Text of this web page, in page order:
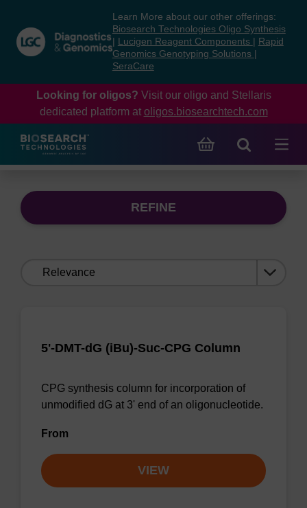
content
navigation
menu
Learn More about our other offerings:
Biosearch Technologies Oligo Synthesis
Lucigen Reagent Components
Rapid
Genomics Genotyping Solutions
SeraCare
Looking for oligos? Visit our oligo and Stellaris
dedicated platform at oligos.biosearchtech.com
REFINE
5'-DMT-dG (iBu)-Suc-CPG Column
CPG synthesis column for incorporation of
unmodified dG at 3' end of an oligonucleotide.
From
VIEW